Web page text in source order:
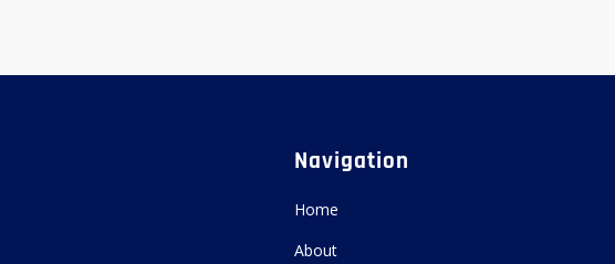
Navigation
Home
About